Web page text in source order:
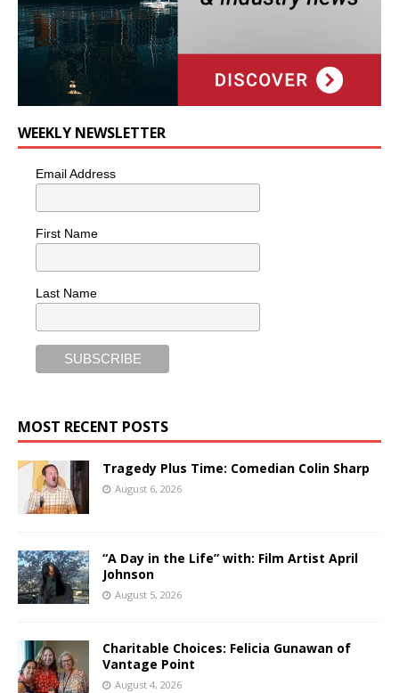
WEEKLY NEWSLETTER
Email Address
First Name
Last Name
MOST RECENT POSTS
Tragedy Plus Time: Comedian Colin Sharp
August 6, 2026
“A Day in the Life” with: Film Artist April
Johnson
August 5, 2026
Charitable Choices: Felicia Gunawan of
Vantage Point
August 4, 2026